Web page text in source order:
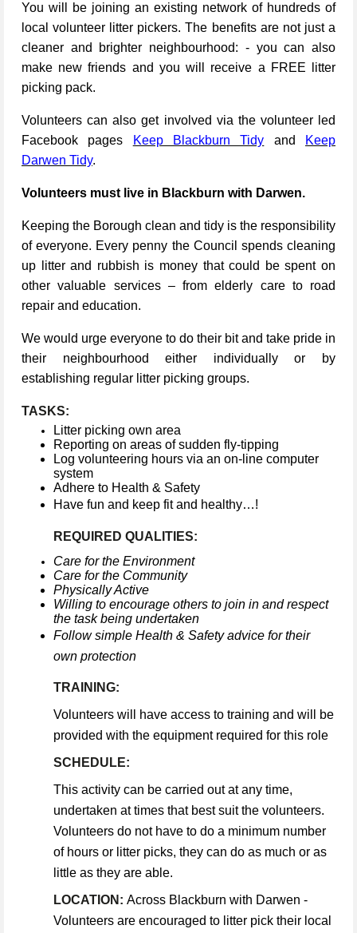
You will be joining an existing network of hundreds of
local volunteer litter pickers. The benefits are not just a
cleaner and brighter neighbourhood: - you can also
make new friends and you will receive a FREE litter
picking pack.
Volunteers can also get involved via the volunteer led
Facebook pages
Keep Blackburn Tidy and
Keep
Darwen Tidy.
Volunteers must live in Blackburn with Darwen.
Keeping the Borough clean and tidy is the responsibility
of everyone. Every penny the Council spends cleaning
up litter and rubbish is money that could be spent on
other valuable services – from elderly care to road
repair and education.
We would urge everyone to do their bit and take pride in
their neighbourhood either individually or by
establishing regular litter picking groups.
TASKS:
Litter picking own area
Reporting on areas of sudden fly-tipping
Log volunteering hours via an on-line computer
system
Adhere to Health & Safety
Have fun and keep fit and healthy…!
REQUIRED QUALITIES:
Care for the Environment
Care for the Community
Physically Active
Willing to encourage others to join in and respect
the task being undertaken
Follow simple Health & Safety advice for their
own protection
TRAINING:
Volunteers will have access to training and will be
provided with the equipment required for this role
SCHEDULE:
This activity can be carried out at any time,
undertaken at times that best suit the volunteers.
Volunteers do not have to do a minimum number
of hours or litter picks, they can do as much or as
little as they are able.
LOCATION: Across Blackburn with Darwen -
Volunteers are encouraged to litter pick their local